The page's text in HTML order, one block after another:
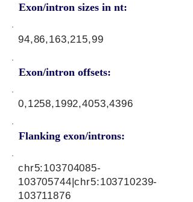
Exon/intron sizes in nt:
Exon/intron offsets:
94,86,163,215,99
0,1258,1992,4053,4396
Flanking exon/introns:
chr5:103704085-
103705744|chr5:103710239-
103711876